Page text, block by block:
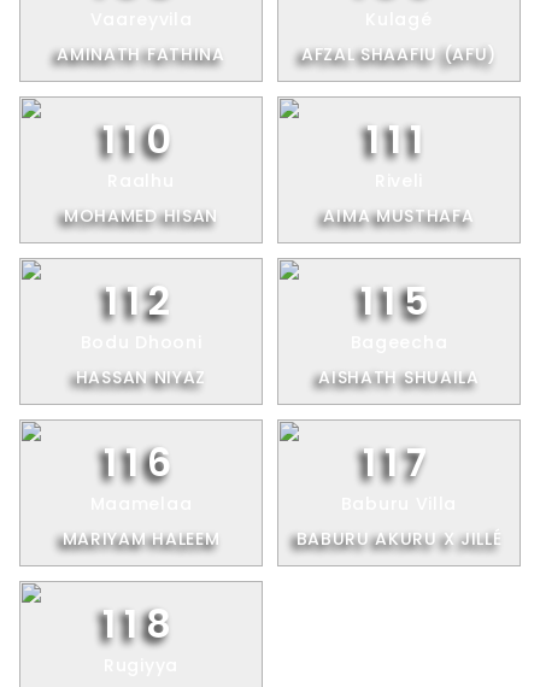
AMINATH FATHINA
AFZAL SHAAFIU (AFU)
110
MOHAMED HISAN
111
AIMA MUSTHAFA
112
HASSAN NIYAZ
115
AISHATH SHUAILA
116
MARIYAM HALEEM
117
BABURU AKURU X JILLÉ
118